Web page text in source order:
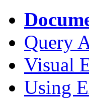
Query
Visual
Using